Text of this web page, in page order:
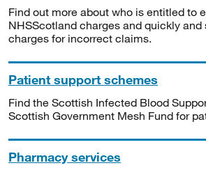
Find out more about who is entitled to
NHSScotland charges and quickly and
charges for incorrect claims.
Patient support schemes
Find the Scottish Infected Blood
Scottish Government Mesh Fund for
Pharmacy services